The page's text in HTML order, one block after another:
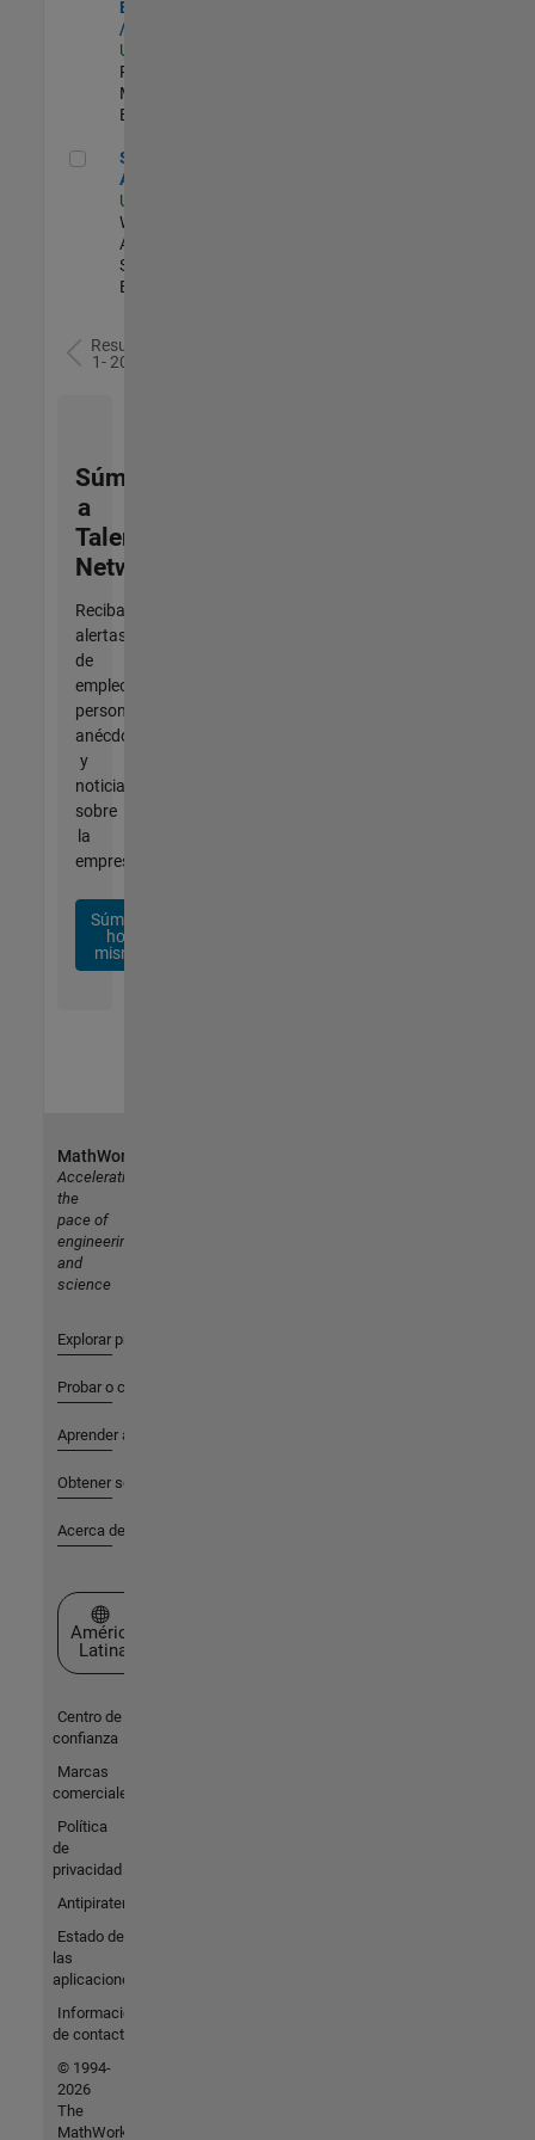
Engineer - FPGA
/ ASIC
US-MA-Natick
Product
Marketing |
Experimentado
Senior Applied AI Engineer
Senior Applied
AI Engineer
US-MA-Natick
Web
Applications and
Services |
Experimentado
Resultados
1- 20 de
Súmese
a
Talent
Network
Reciba
alertas
de
empleo
personalizadas,
anécdotas
y
noticias
sobre
la
empresa.
Súmese
hoy
mismo
MathWorks
Accelerating
the
pace of
engineering
and
science
Explorar productos
Probar o comprar
Aprender a utilizar
Obtener soporte
Acerca de MathWorks
Seleccione un país/idioma
América
Latina
Centro de
confianza
Marcas
comerciales
Política
de
privacidad
Antipiratería
Estado de
las
aplicaciones
Información
de contacto
© 1994-
2026
The
MathWorks,